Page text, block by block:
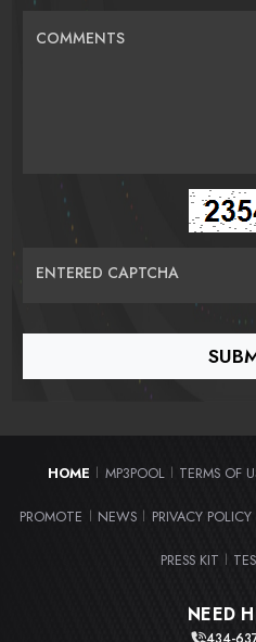
COMMENTS
ENTERED CAPTCHA
HOME | MP3POOL | TERMS OF
PROMOTE | NEWS | PRIVACY POLICY
PRESS KIT |
NEED